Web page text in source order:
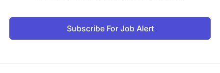
Subscribe For Job Alert